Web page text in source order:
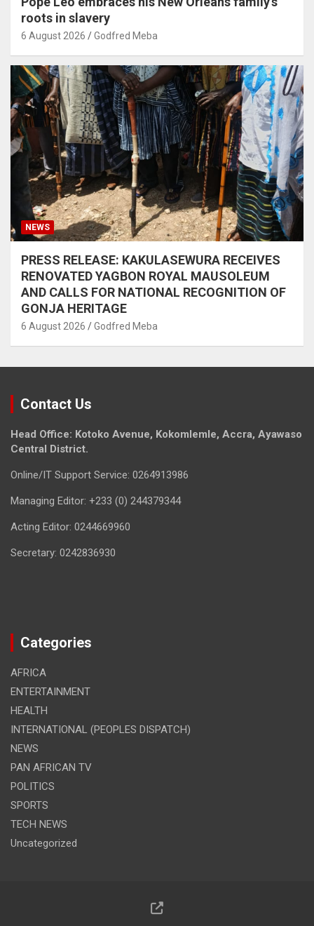
roots in slavery
6 August 2026 Godfred Meba
NEWS
PRESS RELEASE: KAKULASEWURA RECEIVES
RENOVATED YAGBON ROYAL MAUSOLEUM
AND CALLS FOR NATIONAL RECOGNITION OF
GONJA HERITAGE
6 August 2026 Godfred Meba
Contact Us
Head Office: Kotoko Avenue, Kokomlemle, Accra, Ayawaso
Central District.
Online/IT Support Service: 0264913986
Managing Editor: +233 (0) 244379344
Acting Editor: 0244669960
Secretary: 0242836930
Categories
AFRICA
ENTERTAINMENT
HEALTH
INTERNATIONAL (PEOPLES DISPATCH)
NEWS
PAN AFRICAN TV
POLITICS
SPORTS
TECH NEWS
Uncategorized